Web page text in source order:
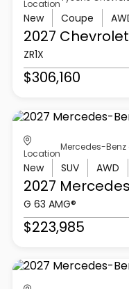
Location
New Coupe
2027 Chevrolet
ZR1X
$306,160
Location
Mercedes-
New SUV AWD
2027
G 63 AMG®
$223,985